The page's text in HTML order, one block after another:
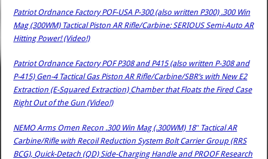
Patriot Ordnance Factory POF-USA P-300 (also written P300) .300 Win
Mag (300WM) Tactical Piston AR Rifle/Carbine: SERIOUS Semi-Auto AR
Hitting Power! (Video!)
Patriot Ordnance Factory POF P308 and P415 (also written P-308 and
P-415) Gen-4 Tactical Gas Piston AR Rifle/Carbine/SBR’s with New E2
Extraction (E-Squared Extraction) Chamber that Floats the Fired Case
Right Out of the Gun (Video!)
NEMO Arms Omen Recon .300 Win Mag (.300WM) 18″ Tactical AR
Carbine/Rifle with Recoil Reduction System Bolt Carrier Group (RRS
BCG), Quick-Detach (QD) Side-Charging Handle and PROOF Research